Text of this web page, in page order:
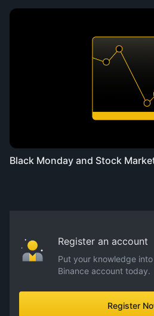
Black Monday and Stock
Register an account
Put your knowledge
Binance account today.
Register